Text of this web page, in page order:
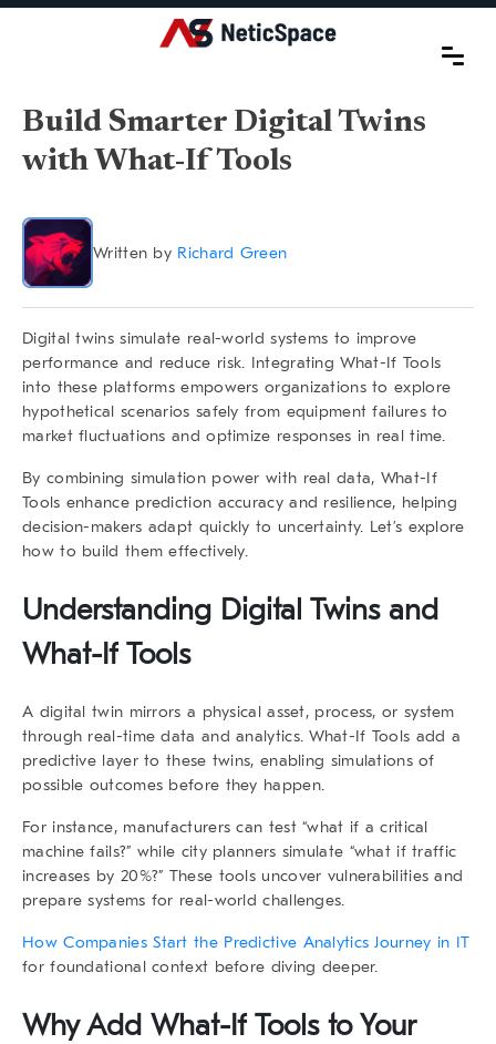
Build Smarter Digital Twins
with What-If Tools
Written by Richard Green
Digital twins simulate real-world systems to improve
performance and reduce risk. IntegratingWhat-If Tools
into these platforms empowers organizations to explore
hypothetical scenarios safely from equipment failures to
market fluctuations and optimize responses in real time.
By combining simulation power with real data, What-If
Tools enhance prediction accuracy and resilience, helping
decision-makers adapt quickly to uncertainty. Let’s explore
how to build them effectively.
Understanding Digital Twins and
What-If Tools
A digital twin mirrors a physical asset, process, or system
through real-time data and analytics.What-If Tools add a
predictive layer to these twins, enabling simulations of
possible outcomes before they happen.
For instance, manufacturers can test “what if a critical
machine fails?” while city planners simulate “what if traffic
increases by 20%?” These tools uncover vulnerabilities and
prepare systems for real-world challenges.
How Companies Start the Predictive Analytics Journey in IT
for foundational context before diving deeper.
Why Add What-If Toolsto Your